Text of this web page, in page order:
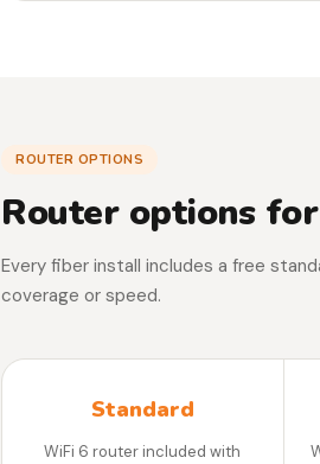
ROUTER OPTIONS
Router options
Every fiber install includes a free
coverage or speed.
Standard
WiFi 6 router included with